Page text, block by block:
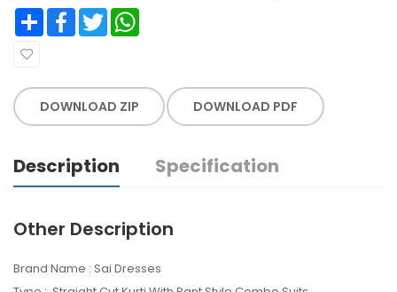
Share Facebook Twitter
DOWNLOAD ZIP DOWNLOAD PDF
Description Specification
Other Description
Brand Name : Sai Dresses